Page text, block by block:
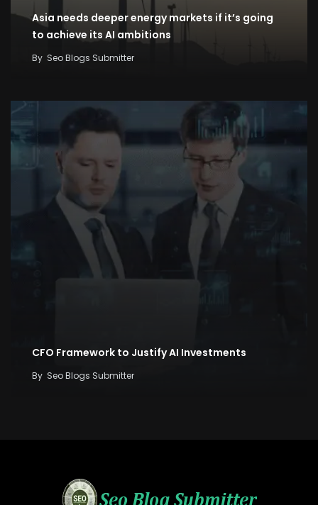
Asia needs deeper energy markets if it’s going
to achieve its AI ambitions
By Seo Blogs Submitter
CFO Framework to Justify AI Investments
By Seo Blogs Submitter